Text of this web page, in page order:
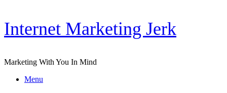
Skip
content
Internet Marketing Jerk
Marketing With You In Mind
Menu